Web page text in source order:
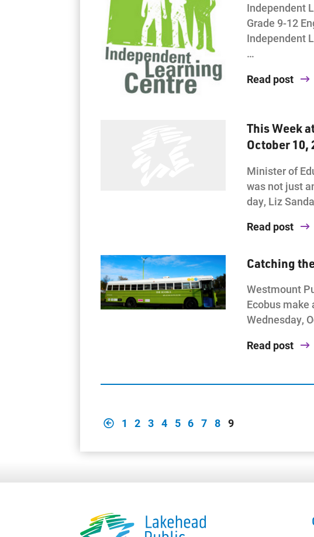
Independent
Grade 9-12
Independent
…
Read post
This Week
October 10,
Minister of
was not just
day, Liz
Read post
Catching
Westmount
Ecobus make
Wednesday,
Read post
1 2 3 4 5 6 7 8 9